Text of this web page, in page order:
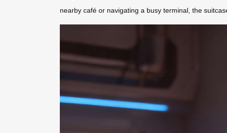
nearby café or navigating a busy terminal, the